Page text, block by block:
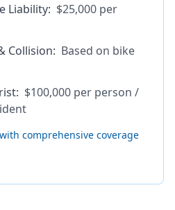
Liability: $25,000 per
Collision: Based on bike
: $100,000 per person /
comprehensive coverage